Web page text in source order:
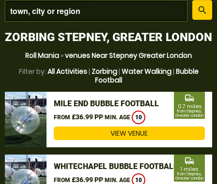
place
search
ZORBING STEPNEY, GREATER LONDON
Roll Mania »venues Near Stepney Greater London
Filter by: All Activities| Zorbing| Water Walking| Bubble
Football
MILE END BUBBLE FOOTBALL
FROM £36.99 PP MIN. AGE 10
commute
0.7 miles
from Stepney,
Greater London
VIEW VENUE
WHITECHAPEL BUBBLE FOOTBALL
FROM £36.99 PP MIN. AGE 10
commute
1 miles
from Stepney,
Greater London